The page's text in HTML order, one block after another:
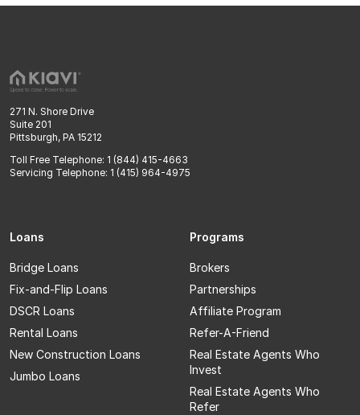
271 N. Shore Drive
Suite 201
Pittsburgh, PA 15212
Toll Free Telephone: 1 (844) 415-4663
Servicing Telephone: 1 (415) 964-4975
Loans
Bridge Loans
Fix-and-Flip Loans
DSCR Loans
Rental Loans
New Construction Loans
Jumbo Loans
Programs
Brokers
Partnerships
Affiliate Program
Refer-A-Friend
Real Estate Agents Who
Invest
Real Estate Agents Who
Refer